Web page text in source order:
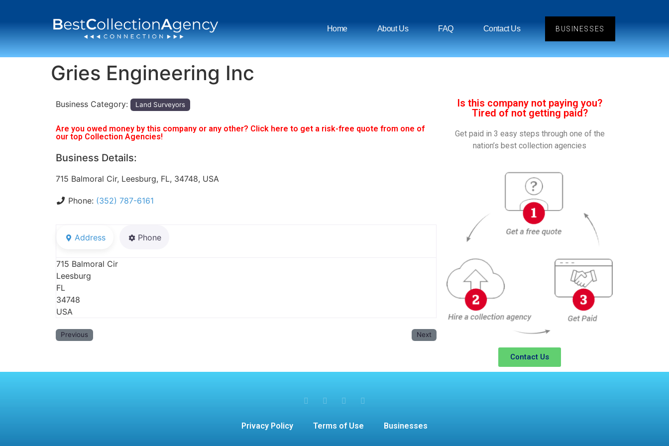
Home About Us FAQ Contact Us BUSINESSES
Gries Engineering Inc
Business Category: Land Surveyors
Are you owed money by this company or any other? Click here to get a risk-free quote from one of
our top Collection Agencies!
Business Details:
715 Balmoral Cir, Leesburg, FL, 34748, USA
Phone: (352) 787-6161
Address Phone
715 Balmoral Cir
Leesburg
FL
34748
USA
Previous Next
Is this company not paying you?
Tired of not getting paid?
Get paid in 3 easy steps through one of the
nation’s best collection agencies
Contact Us
Privacy Policy Terms of Use Businesses